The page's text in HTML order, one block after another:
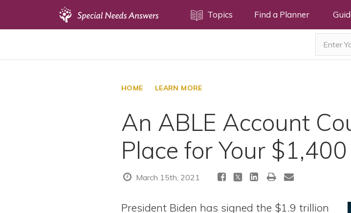
Topics Find a Planner
HOME LEARN MORE
An ABLE Account
Place for Your
March 15th, 2021
President Biden has signed the $1.9 trillion